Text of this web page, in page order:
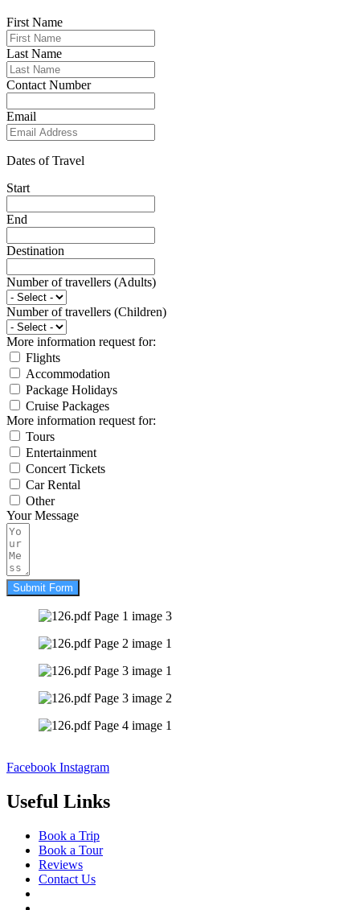
First Name
Last Name
Contact Number
Email
Dates of Travel
Start
End
Destination
Number of travellers (Adults)
Number of travellers (Children)
More information request for:
Flights
Accommodation
Package Holidays
Cruise Packages
More information request for:
Tours
Entertainment
Concert Tickets
Car Rental
Other
Your Message
Submit Form
Facebook Instagram
Useful Links
Book a Trip
Book a Tour
Reviews
Contact Us